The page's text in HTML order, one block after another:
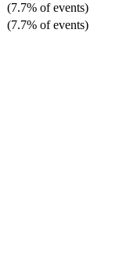
(7.7% of events)
(7.7% of events)